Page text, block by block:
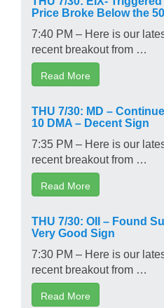
Price Broke Below the
7:40 PM – Here is our
recent breakout from …
Read More
THU 7/30: MD –
10 DMA – Decent Sign
7:35 PM – Here is our
recent breakout from …
Read More
THU 7/30: OII – Found
Very Good Sign
7:30 PM – Here is our
recent breakout from …
Read More